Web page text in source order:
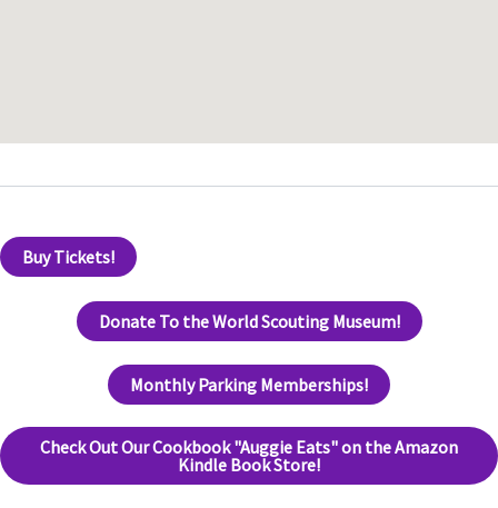
Buy Tickets!
Donate To the World Scouting Museum!
Monthly Parking Memberships!
Check Out Our Cookbook "Auggie Eats" on the Amazon
Kindle Book Store!